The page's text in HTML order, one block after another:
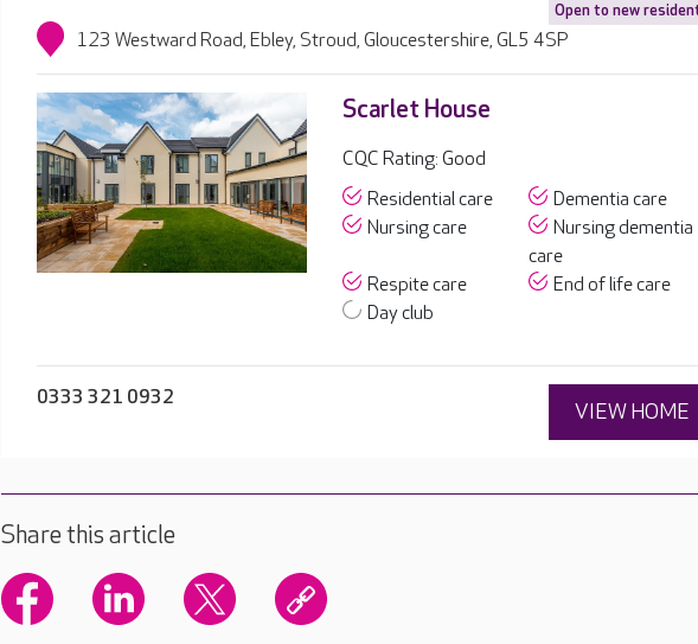
Open to new
123 Westward Road, Ebley, Stroud, Gloucestershire, GL5 4SP
Scarlet House
CQC Rating: Good
Residential care
Dementia care
Nursing care
Nursing dementia
care
Respite care
End of life care
Day club
0333 321 0932
VIEW HOME
Share this article